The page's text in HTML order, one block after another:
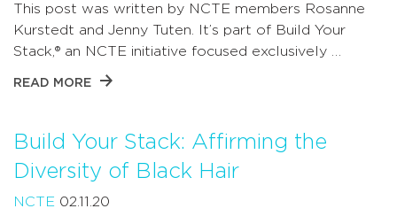
This post was written by NCTE members Rosanne
Kurstedt and Jenny Tuten. It’s part of Build Your
Stack,® an NCTE initiative focused exclusively …
READ MORE
Build Your Stack: Affirming the
Diversity of Black Hair
NCTE 02.11.20